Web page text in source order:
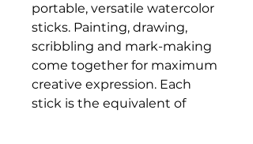
portable, versatile watercolor
sticks. Painting, drawing,
scribbling and mark-making
come together for maximum
creative expression. Each
stick is the equivalent of